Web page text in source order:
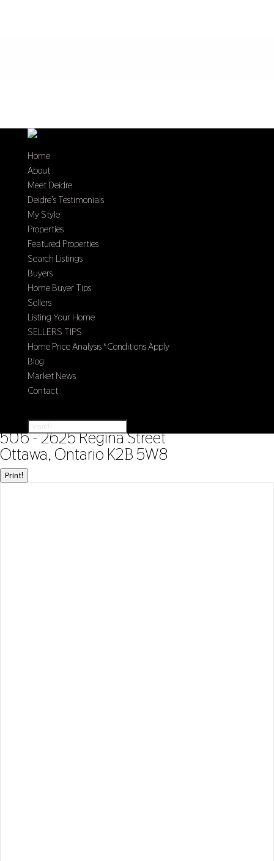
Home
About
Meet Deidre
Deidre’s Testimonials
My Style
Properties
Featured Properties
Search Listings
Buyers
Home Buyer Tips
Sellers
Listing Your Home
SELLERS TIPS
Home Price Analysis *Conditions Apply
Blog
Market News
Contact
« Go back
506 - 2625 Regina Street
Ottawa, Ontario K2B 5W8
Print!